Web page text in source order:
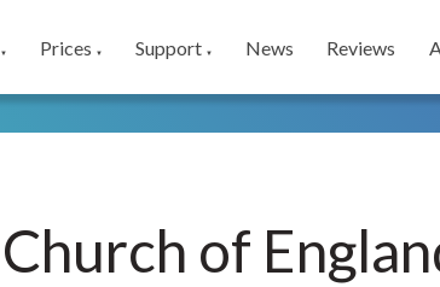
▼ Prices ▼ Support ▼ News Reviews
Church of